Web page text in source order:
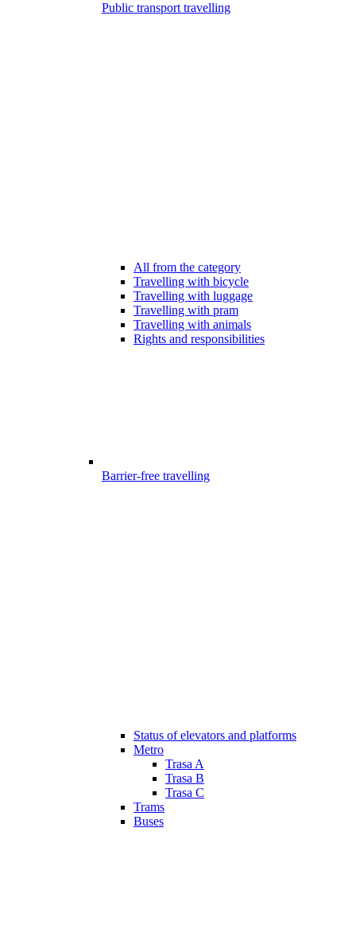
Public transport travelling
All from the category
Travelling with bicycle
Travelling with luggage
Travelling with pram
Travelling with animals
Rights and responsibilities
Barrier-free travelling
Status of elevators and platforms
Metro
Trasa A
Trasa B
Trasa C
Trams
Buses